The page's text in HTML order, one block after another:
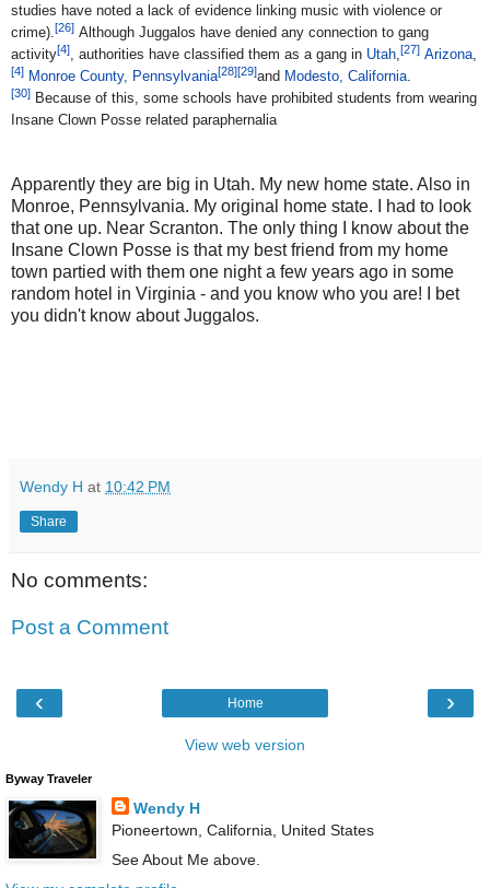
studies have noted a lack of evidence linking music with violence or
crime). [26] Although Juggalos have denied any connection to gang
activity[4] , authorities have classified them as a gang in Utah [27] Arizona
[4] Monroe County, Pennsylvania[28][29]and Modesto, California
[30] Because of this, some schools have prohibited students from wearing
Insane Clown Posse related paraphernalia
Apparently they are big in Utah. My new home state. Also in
Monroe, Pennsylvania. My original home state. I had to look
that one up. Near Scranton. The only thing I know about the
Insane Clown Posse is that my best friend from my home
town partied with them one night a few years ago in some
random hotel in Virginia - and you know who you are! I bet
you didn't know about Juggalos.
Wendy H at 10:42 PM
Share
No comments:
Post a Comment
‹ ›
Home
View web version
Byway Traveler
Wendy H
Pioneertown, California, United States
See About Me above.